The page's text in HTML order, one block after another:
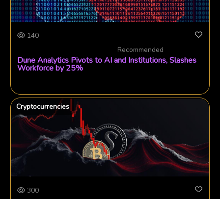
140
Recommended
Dune Analytics Pivots to AI and Institutions, Slashes
Workforce by 25%
Cryptocurrencies
300